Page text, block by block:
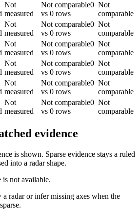
Not
measured
Not comparable0
vs 0 rows
Not
comparable
Not
measured
Not comparable0
vs 0 rows
Not
comparable
Not
measured
Not comparable0
vs 0 rows
Not
comparable
Not
measured
Not comparable0
vs 0 rows
Not
comparable
Not
measured
Not comparable0
vs 0 rows
Not
comparable
Not
measured
Not comparable0
vs 0 rows
Not
comparable
evidence
is shown. Sparse evidence stays a ruled
into a radar shape.
is not available.
radar or infer missing axes when the